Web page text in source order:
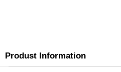
Produst Information